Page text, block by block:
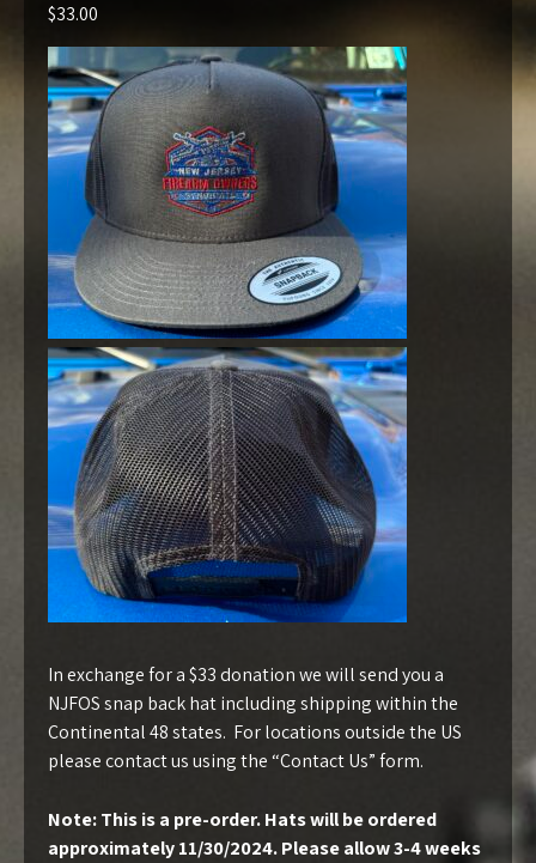
$33.00
In exchange for a $33 donation we will send you a
NJFOS snap back hat including shipping within the
Continental 48 states. For locations outside the US
please contact us using the “Contact Us” form.
Note: This is a pre-order. Hats will be ordered
approximately 11/30/2024. Please allow 3-4 weeks